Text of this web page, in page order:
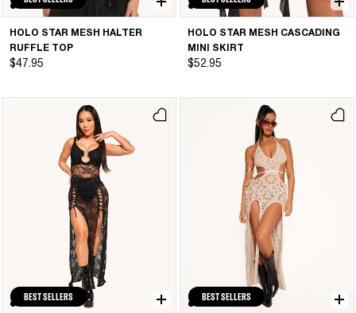
HOLO STAR MESH HALTER
RUFFLE TOP
$47.95
HOLO STAR MESH CASCADING
MINI SKIRT
$52.95
BEST SELLERS BEST SELLERS